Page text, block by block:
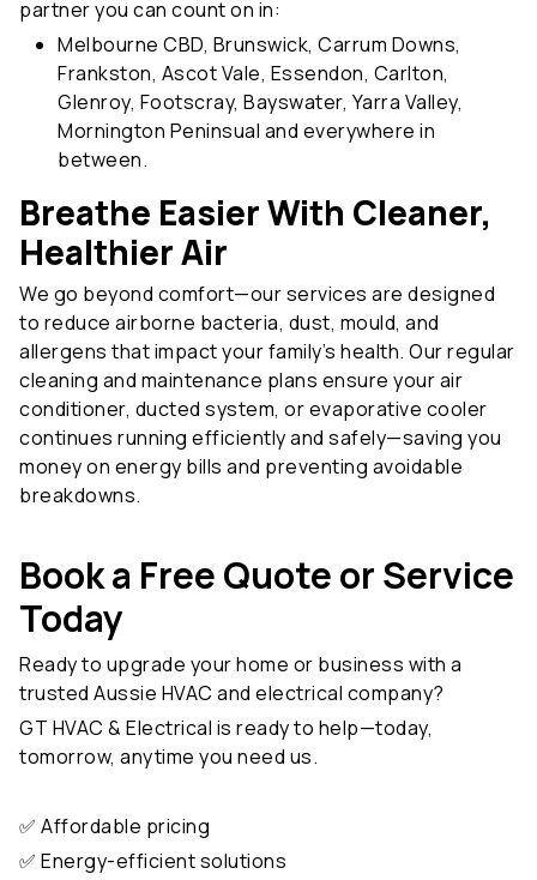
Melbourne CBD, Brunswick, Carrum Downs,
Frankston, Ascot Vale, Essendon, Carlton,
Glenroy, Footscray, Bayswater, Yarra Valley,
Mornington Peninsual and everywhere in
between.
Healthier Air
We go beyond comfort—our services are designed
to reduce airborne bacteria, dust, mould, and
allergens that impact your family’s health. Our regular
cleaning and maintenance plans ensure your air
conditioner, ducted system, or evaporative cooler
continues running efficiently and safely—saving you
money on energy bills and preventing avoidable
breakdowns.
Today
Ready to upgrade your home or business with a
trusted Aussie HVAC and electrical company?
GT HVAC & Electrical is ready to help—today,
tomorrow, anytime you need us.
✅ Energy-efficient solutions
✅ Emergency services